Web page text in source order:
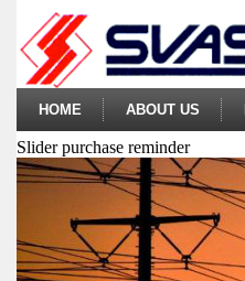
HOME ABOUT US
Slider purchase reminder